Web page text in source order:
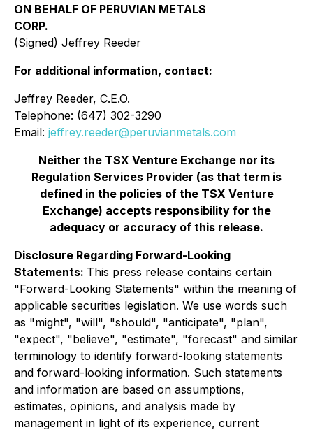
ON BEHALF OF PERUVIAN METALS
CORP.
(Signed) Jeffrey Reeder
For additional information, contact:
Jeffrey Reeder, C.E.O.
Telephone: (647) 302-3290
Email: jeffrey.reeder@peruvianmetals.com
Neither the TSX Venture Exchange nor its
Regulation Services Provider (as that term is
defined in the policies of the TSX Venture
Exchange) accepts responsibility for the
adequacy or accuracy of this release.
Disclosure Regarding Forward-Looking
Statements: This press release contains certain
"Forward-Looking Statements" within the meaning of
applicable securities legislation. We use words such
as "might", "will", "should", "anticipate", "plan",
"expect", "believe", "estimate", "forecast" and similar
terminology to identify forward-looking statements
and forward-looking information. Such statements
and information are based on assumptions,
estimates, opinions, and analysis made by
management in light of its experience, current